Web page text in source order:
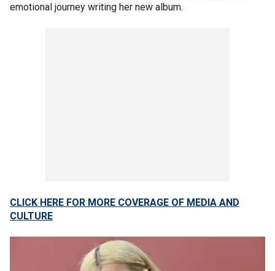
emotional journey writing her new album.
CLICK HERE FOR MORE COVERAGE OF MEDIA AND
CULTURE